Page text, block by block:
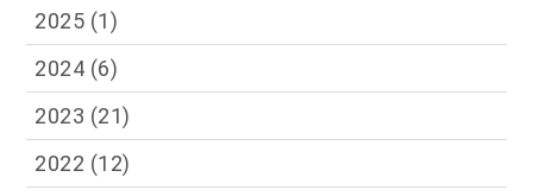
2025 (1)
2024 (6)
2023 (21)
2022 (12)